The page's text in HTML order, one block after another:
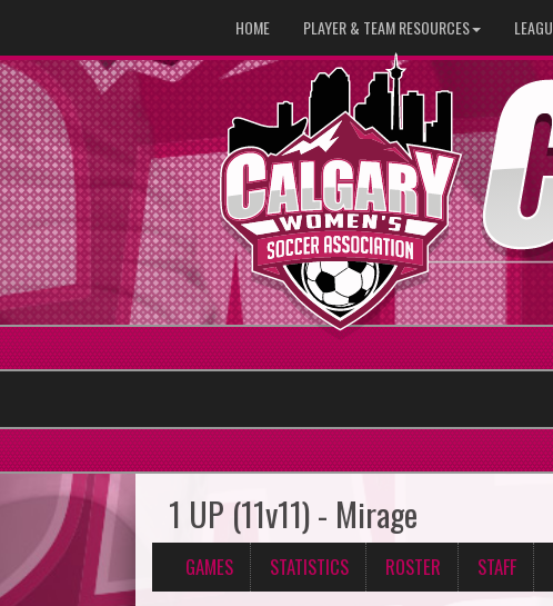
HOME PLAYER & TEAM RESOURCES
1 UP (11v11) - Mirage
GAMES STATISTICS ROSTER STAFF